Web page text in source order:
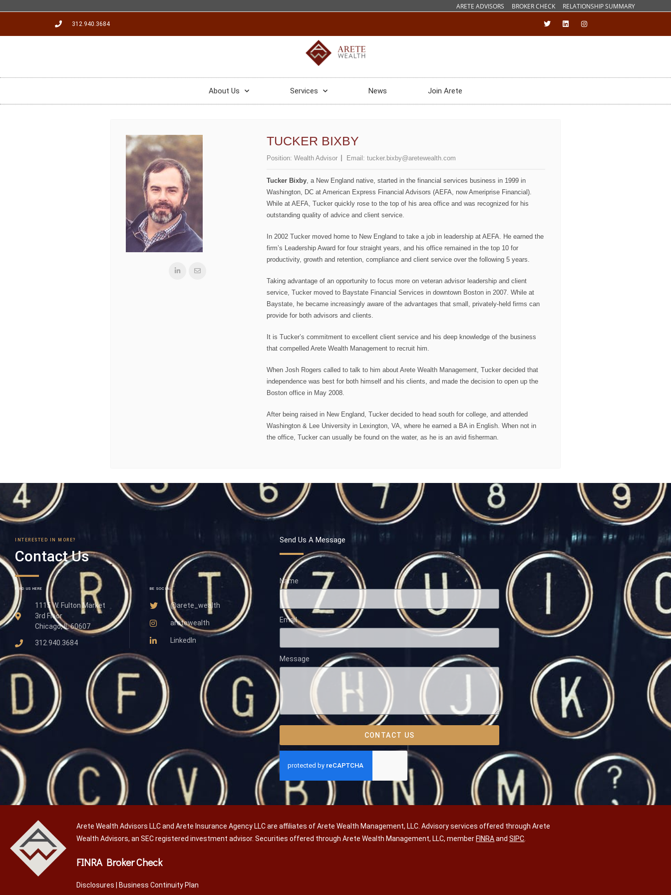
ARETE ADVISORS BROKER CHECK RELATIONSHIP SUMMARY
312.940.3684
About Us Services News Join Arete
TUCKER BIXBY
Position: Wealth Advisor Email: tucker.bixby@aretewealth.com
Tucker Bixby, a New England native, started in the financial services business in 1999 in
Washington, DC at American Express Financial Advisors (AEFA, now Ameriprise Financial).
While at AEFA, Tucker quickly rose to the top of his area office and was recognized for his
outstanding quality of advice and client service.
In 2002 Tucker moved home to New England to take a job in leadership at AEFA. He earned the
firm’s Leadership Award for four straight years, and his office remained in the top 10 for
productivity, growth and retention, compliance and client service over the following 5 years.
Taking advantage of an opportunity to focus more on veteran advisor leadership and client
service, Tucker moved to Baystate Financial Services in downtown Boston in 2007. While at
Baystate, he became increasingly aware of the advantages that small, privately-held firms can
provide for both advisors and clients.
It is Tucker’s commitment to excellent client service and his deep knowledge of the business
that compelled Arete Wealth Management to recruit him.
When Josh Rogers called to talk to him about Arete Wealth Management, Tucker decided that
independence was best for both himself and his clients, and made the decision to open up the
Boston office in May 2008.
After being raised in New England, Tucker decided to head south for college, and attended
Washington & Lee University in Lexington, VA, where he earned a BA in English. When not in
the office, Tucker can usually be found on the water, as he is an avid fisherman.
INTERESTED IN MORE?
Contact Us
FIND US HERE
1115 W. Fulton Market
3rd Floor
Chicago, IL 60607
312.940.3684
BE SOCIAL
@arete_wealth
aretewealth
LinkedIn
Send Us A Message
Name
Email
Message
CONTACT US
Arete Wealth Advisors LLC and Arete Insurance Agency LLC are affiliates of Arete Wealth Management, LLC. Advisory services offered through Arete
Wealth Advisors, an SEC registered investment advisor. Securities offered through Arete Wealth Management, LLC, member FINRAandSIPC
FINRA Broker Check
Disclosures Business Continuity Plan